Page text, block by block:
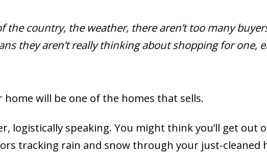
the country, the weather, there aren’t too many
they aren’t really thinking about shopping for one,
will be one of the homes that sells.
logistically speaking. You might think you’ll get out
tracking rain and snow through your just-cleaned